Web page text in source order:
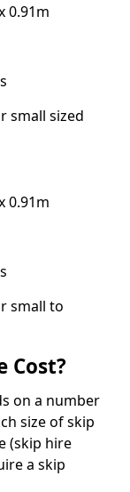
0.91m
small sized
0.91m
small to
Cost?
on a number
size of skip
(skip hire
a skip